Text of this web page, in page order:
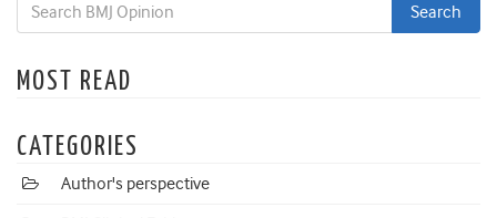
MOST READ
CATEGORIES
Author's perspective